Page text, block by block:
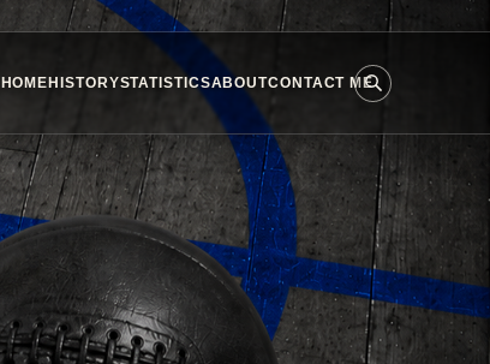
HOMEHISTORYSTATISTICSABOUTCONTACT ME